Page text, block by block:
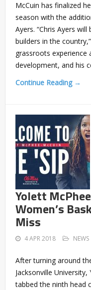
McCuin has finalized
season with the
Ayers. “Chris Ayers
builders in the
grassroots experience
development, and his
Continue Reading →
Yolett
Women’s
Miss
4 APR 2018 NEWS
After turning around
Jacksonville
tabbed the ninth head